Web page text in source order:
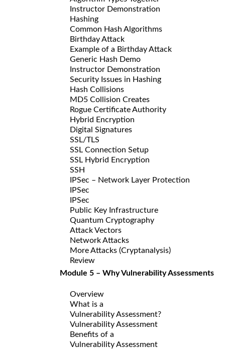
Instructor Demonstration
Hashing
Common Hash Algorithms
Birthday Attack
Example of a Birthday Attack
Generic Hash Demo
Instructor Demonstration
Security Issues in Hashing
Hash Collisions
MD5 Collision Creates
Rogue Certificate Authority
Hybrid Encryption
Digital Signatures
SSL/TLS
SSL Connection Setup
SSL Hybrid Encryption
SSH
IPSec – Network Layer Protection
IPSec
IPSec
Public Key Infrastructure
Quantum Cryptography
Attack Vectors
Network Attacks
More Attacks (Cryptanalysis)
Review
Module 5 – Why Vulnerability Assessments
Overview
What is a
Vulnerability Assessment?
Vulnerability Assessment
Benefits of a
Vulnerability Assessment